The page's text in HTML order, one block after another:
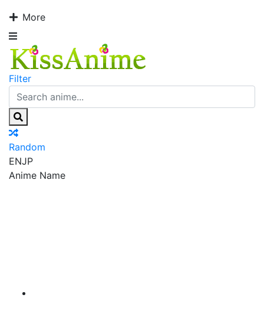
More
Filter
Random
ENJP
Anime Name